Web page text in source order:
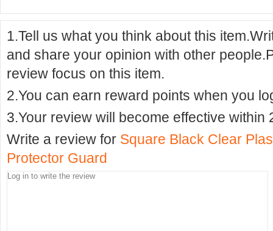
1.Tell us what you think about this
and share your opinion with other
review focus on this item.
2.You can earn reward points when you
3.Your review will become effective within
Write a review for Square Black Clear
Protector Guard